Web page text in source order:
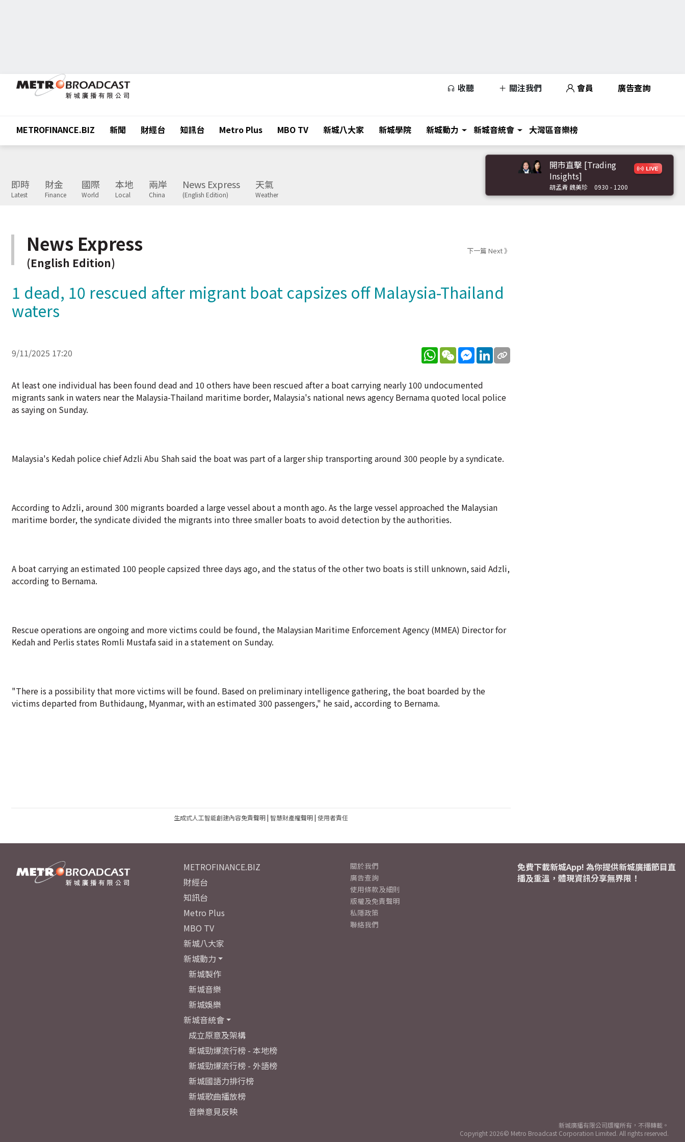
收聽 關注我們 會員 廣告查詢
METROFINANCE.BIZ 新聞 財經台 知訊台 Metro Plus MBO TV 新城八大家 新城學院 新城動力 新城音統會 大灣區音樂榜
即時
Latest
財金
Finance
國際
World
本地
Local
兩岸
China
News Express
(English Edition)
天氣
Weather
開市直擊 [Trading
Insights]
胡孟青 魏美珍 0930 - 1200
News Express
(English Edition)
下一篇 Next 》
1 dead, 10 rescued after migrant boat capsizes off Malaysia-Thailand
waters
9/11/2025 17:20 WhatsApp
WeChatMessenger
LinkedIn
At least one individual has been found dead and 10 others have been rescued after a boat carrying nearly 100 undocumented
migrants sank in waters near the Malaysia-Thailand maritime border, Malaysia's national news agency Bernama quoted local police
as saying on Sunday.
Malaysia's Kedah police chief Adzli Abu Shah said the boat was part of a larger ship transporting around 300 people by a syndicate.
According to Adzli, around 300 migrants boarded a large vessel about a month ago. As the large vessel approached the Malaysian
maritime border, the syndicate divided the migrants into three smaller boats to avoid detection by the authorities.
A boat carrying an estimated 100 people capsized three days ago, and the status of the other two boats is still unknown, said Adzli,
according to Bernama.
Rescue operations are ongoing and more victims could be found, the Malaysian Maritime Enforcement Agency (MMEA) Director for
Kedah and Perlis states Romli Mustafa said in a statement on Sunday.
"There is a possibility that more victims will be found. Based on preliminary intelligence gathering, the boat boarded by the
victims departed from Buthidaung, Myanmar, with an estimated 300 passengers," he said, according to Bernama.
生成式人工智能創建內容免責聲明| 智慧財產權聲明| 使用者責任
METROFINANCE.BIZ
財經台
知訊台
Metro Plus
MBO TV
新城八大家
新城動力
新城製作
新城音樂
新城娛樂
新城音統會
成立原意及架構
新城勁爆流行榜 - 本地榜
新城勁爆流行榜 - 外語榜
新城國語力排行榜
新城歌曲播放榜
音樂意見反映
關於我們
廣告查詢
使用條款及細則
版權及免責聲明
私隱政策
聯絡我們
免費下載新城App! 為你提供新城廣播節目直
播及重溫，體現資訊分享無界限！
新城廣播有限公司版權所有，不得轉載。
Copyright 2026© Metro Broadcast Corporation Limited. All rights reserved.